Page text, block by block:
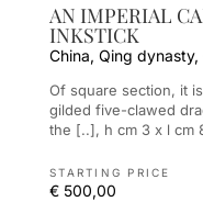
AN IMPERIAL
INKSTICK
China, Qing
Of square section, it is magnificently carved with two
gilded five-clawed
the [..], h cm 3 x l cm
STARTING PRICE
€ 500,00